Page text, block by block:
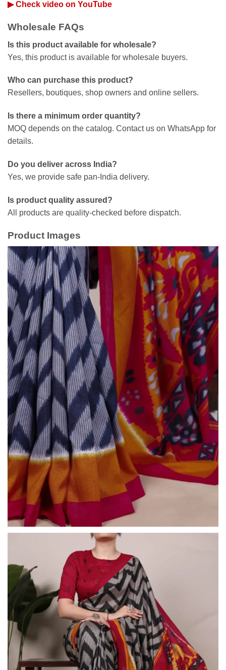
▶ Check video on YouTube
Wholesale FAQs
Is this product available for wholesale?
Yes, this product is available for wholesale buyers.
Who can purchase this product?
Resellers, boutiques, shop owners and online sellers.
Is there a minimum order quantity?
MOQ depends on the catalog. Contact us on WhatsApp for
details.
Do you deliver across India?
Yes, we provide safe pan-India delivery.
Is product quality assured?
All products are quality-checked before dispatch.
Product Images